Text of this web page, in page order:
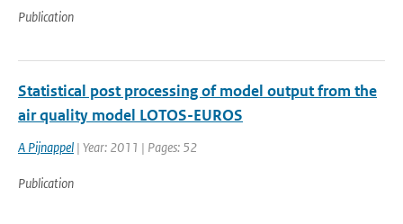
Publication
Statistical post processing of model output from the
air quality model LOTOS-EUROS
A Pijnappel | Year: 2011 | Pages: 52
Publication